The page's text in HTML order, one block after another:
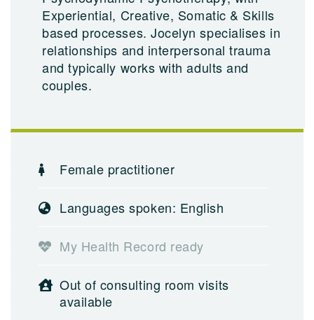
Experiential, Creative, Somatic & Skills
based processes. Jocelyn specialises in
relationships and interpersonal trauma
and typically works with adults and
couples.
Female practitioner
Languages spoken: English
My Health Record ready
Out of consulting room visits
available